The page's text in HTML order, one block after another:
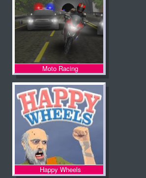
Moto Racing
Happy Wheels